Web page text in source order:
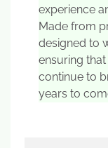
experience
Made from
designed to
ensuring
continue to
years to